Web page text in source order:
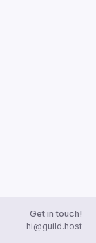
Get in touch!
hi@guild.host